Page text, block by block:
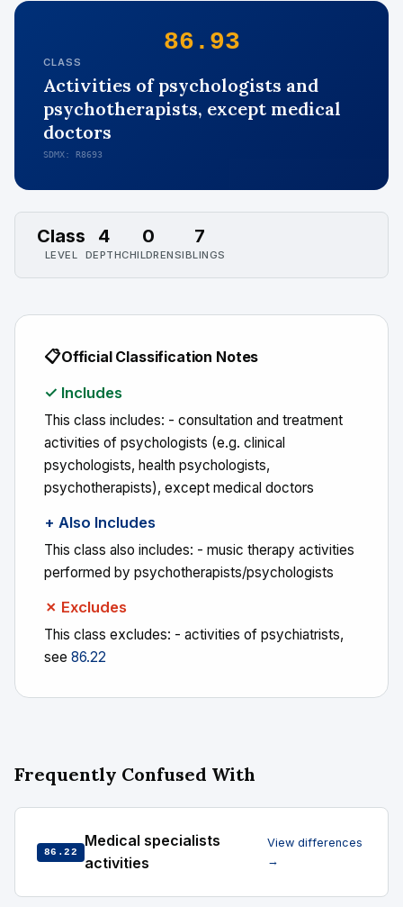
86.93
CLASS
Activities of psychologists and
psychotherapists, except medical
doctors
SDMX: R8693
Class
LEVEL
4
DEPTH
0
CHILDREN
7
SIBLINGS
📋Official Classification Notes
✓ Includes
This class includes: - consultation and treatment
activities of psychologists (e.g. clinical
psychologists, health psychologists,
psychotherapists), except medical doctors
+ Also Includes
This class also includes: - music therapy activities
performed by psychotherapists/psychologists
✗ Excludes
This class excludes: - activities of psychiatrists,
see 86.22
Frequently Confused With
86.22
Medical specialists
activities
View differences
→